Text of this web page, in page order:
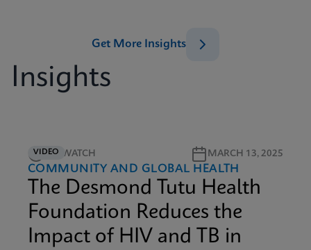
Insights
Get More Insights
VIDEO4M WATCH MARCH 13, 2025
COMMUNITY AND GLOBAL HEALTH
The Desmond Tutu Health
Foundation Reduces the
Impact of HIV and TB in